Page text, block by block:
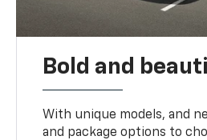
Bold and
With unique models, and
and package options to